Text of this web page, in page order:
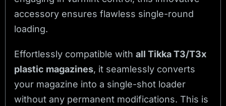
accessory ensures flawless single-round
loading.
Effortlessly compatible withall Tikka T3/T3x
plastic magazines, it seamlessly converts
your magazine into a single-shot loader
without any permanent modifications. This is